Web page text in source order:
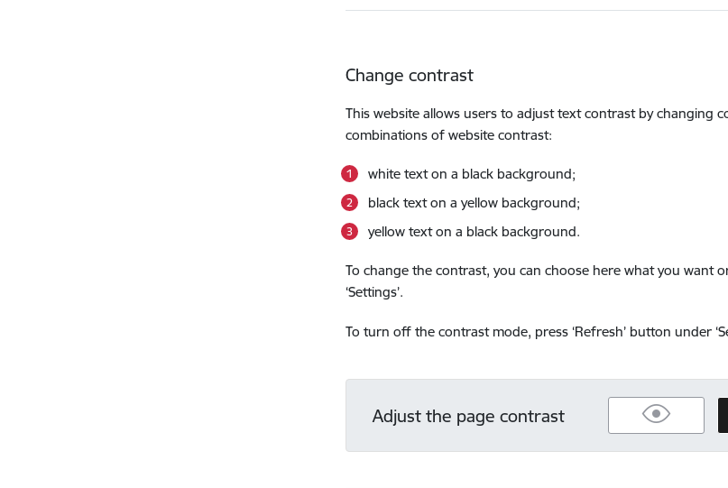
Change contrast
This website allows users to adjust text contrast by changing
combinations of website contrast:
white text on a black background;
black text on a yellow background;
yellow text on a black background.
To change the contrast, you can choose here what you
‘Settings’.
To turn off the contrast mode, press ‘Refresh’ button under
Adjust the page contrast